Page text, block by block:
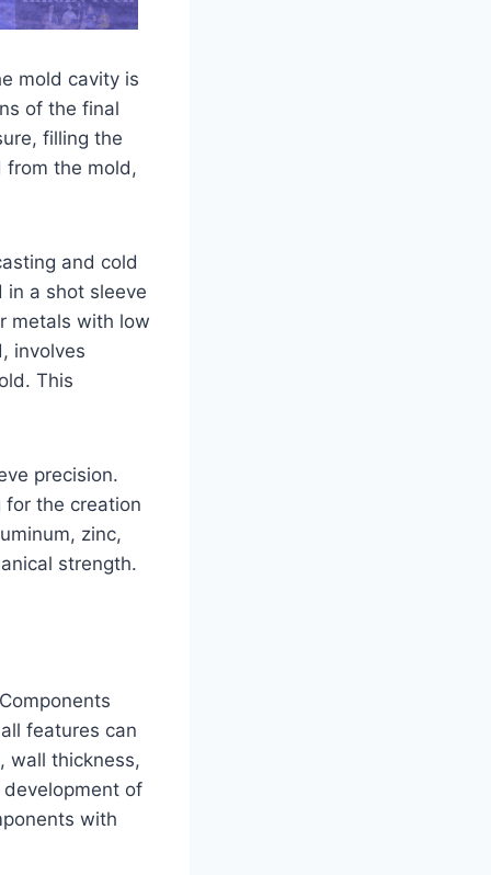
mold cavity is
of the final
filling the
from the mold,
and cold
in a shot sleeve
metals with low
involves
This
precision.
the creation
zinc,
strength.
features can
wall thickness,
of
with